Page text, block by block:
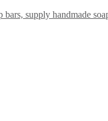
supply handmade